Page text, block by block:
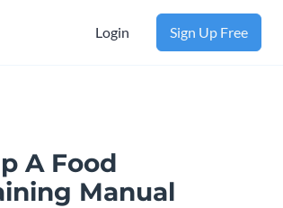
Login Sign Up Free
A Food
Manual